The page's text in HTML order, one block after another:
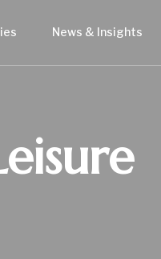
News & Insights